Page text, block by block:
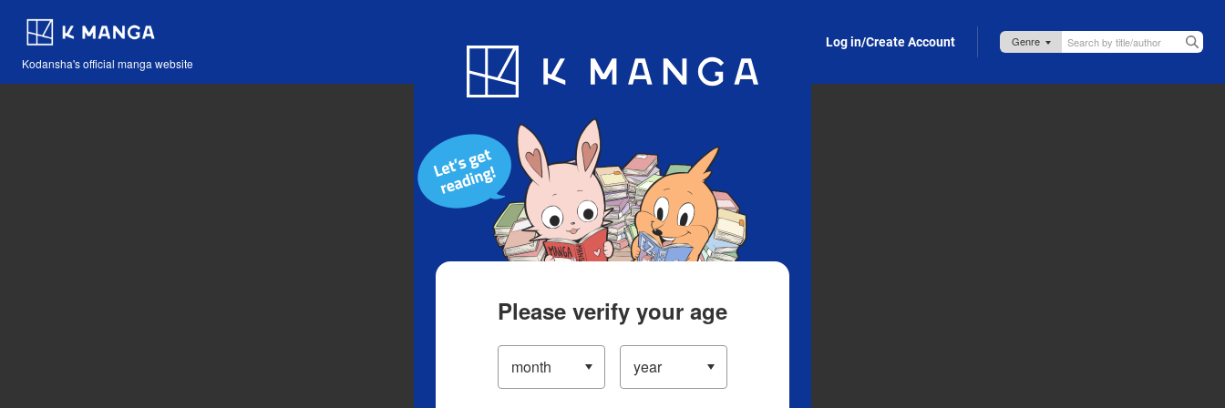
Kodansha's official manga website
Blog App Log in/Create Account
Please verify your age